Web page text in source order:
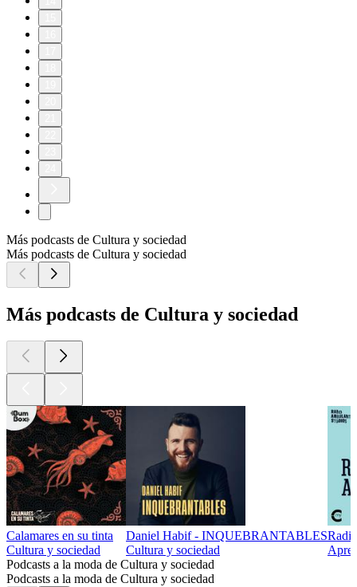
Más podcasts de Cultura y sociedad
Más podcasts de Cultura y sociedad
Más podcasts de Cultura y sociedad
Calamares en su tinta
Cultura y sociedad
Daniel Habif - INQUEBRANTABLES
Cultura y sociedad
Podcasts a la moda de Cultura y sociedad
Podcasts a la moda de Cultura y sociedad